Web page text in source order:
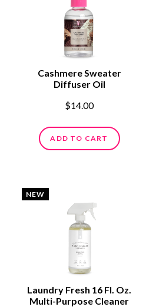
Cashmere Sweater
Diffuser Oil
$14.00
ADD TO CART
NEW
Laundry Fresh 16 Fl. Oz.
Multi-Purpose Cleaner